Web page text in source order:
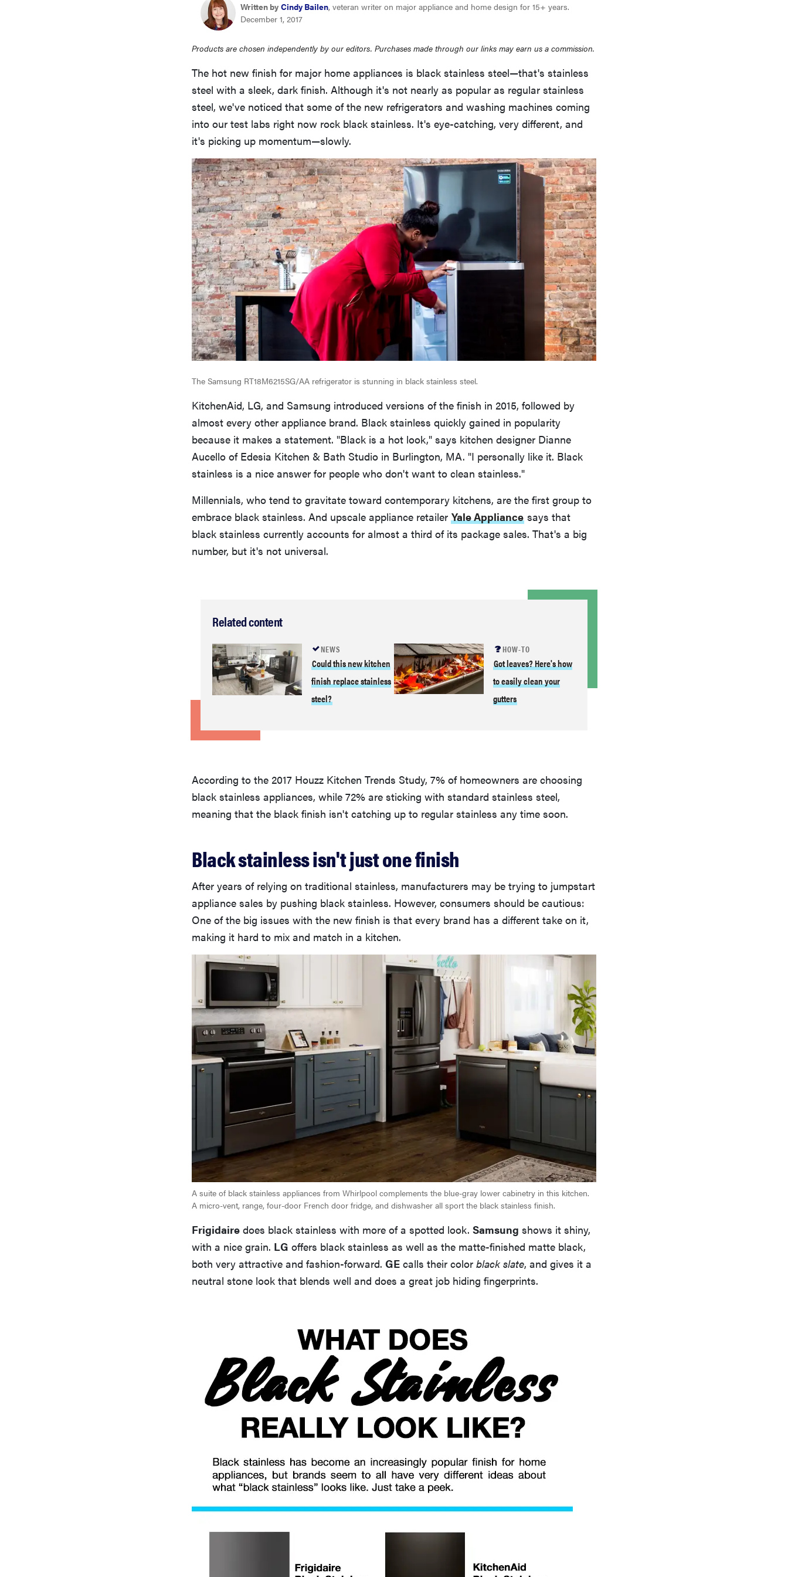
Written by Cindy Bailen, veteran writer on major appliance and home design for 15+ years.
December 1, 2017
Products are chosen independently by our editors. Purchases made through our links may earn us a commission.
The hot new finish for major home appliances is black stainless steel—that's stainless
steel with a sleek, dark finish. Although it's not nearly as popular as regular stainless
steel, we've noticed that some of the new refrigerators and washing machines coming
into our test labs right now rock black stainless. It's eye-catching, very different, and
it's picking up momentum—slowly.
The Samsung RT18M6215SG/AA refrigerator is stunning in black stainless steel.
KitchenAid, LG, and Samsung introduced versions of the finish in 2015, followed by
almost every other appliance brand. Black stainless quickly gained in popularity
because it makes a statement. "Black is a hot look," says kitchen designer Dianne
Aucello of Edesia Kitchen & Bath Studio in Burlington, MA. "I personally like it. Black
stainless is a nice answer for people who don't want to clean stainless."
Millennials, who tend to gravitate toward contemporary kitchens, are the first group to
embrace black stainless. And upscale appliance retailer Yale Appliance says that
black stainless currently accounts for almost a third of its package sales. That's a big
number, but it's not universal.
Related content
NEWS
Could this new kitchen
finish replace stainless
steel?
HOW-TO
Got leaves? Here's how
to easily clean your
gutters
According to the 2017 Houzz Kitchen Trends Study, 7% of homeowners are choosing
black stainless appliances, while 72% are sticking with standard stainless steel,
meaning that the black finish isn't catching up to regular stainless any time soon.
Black stainless isn't just one finish
After years of relying on traditional stainless, manufacturers may be trying to jumpstart
appliance sales by pushing black stainless. However, consumers should be cautious:
One of the big issues with the new finish is that every brand has a different take on it,
making it hard to mix and match in a kitchen.
A suite of black stainless appliances from Whirlpool complements the blue-gray lower cabinetry in this kitchen.
A micro-vent, range, four-door French door fridge, and dishwasher all sport the black stainless finish.
Frigidaire does black stainless with more of a spotted look. Samsung shows it shiny,
with a nice grain. LG offers black stainless as well as the matte-finished matte black,
both very attractive and fashion-forward. GE calls their color black slate, and gives it a
neutral stone look that blends well and does a great job hiding fingerprints.